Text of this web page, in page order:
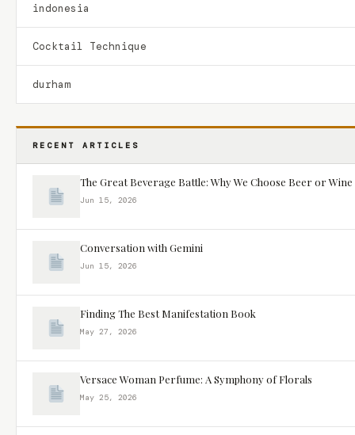
indonesia
Cocktail Technique
durham
RECENT ARTICLES
The Great Beverage Battle: Why We Choose Beer or Wine
Jun 15, 2026
Conversation with Gemini
Jun 15, 2026
Finding The Best Manifestation Book
May 27, 2026
Versace Woman Perfume: A Symphony of Florals
May 25, 2026